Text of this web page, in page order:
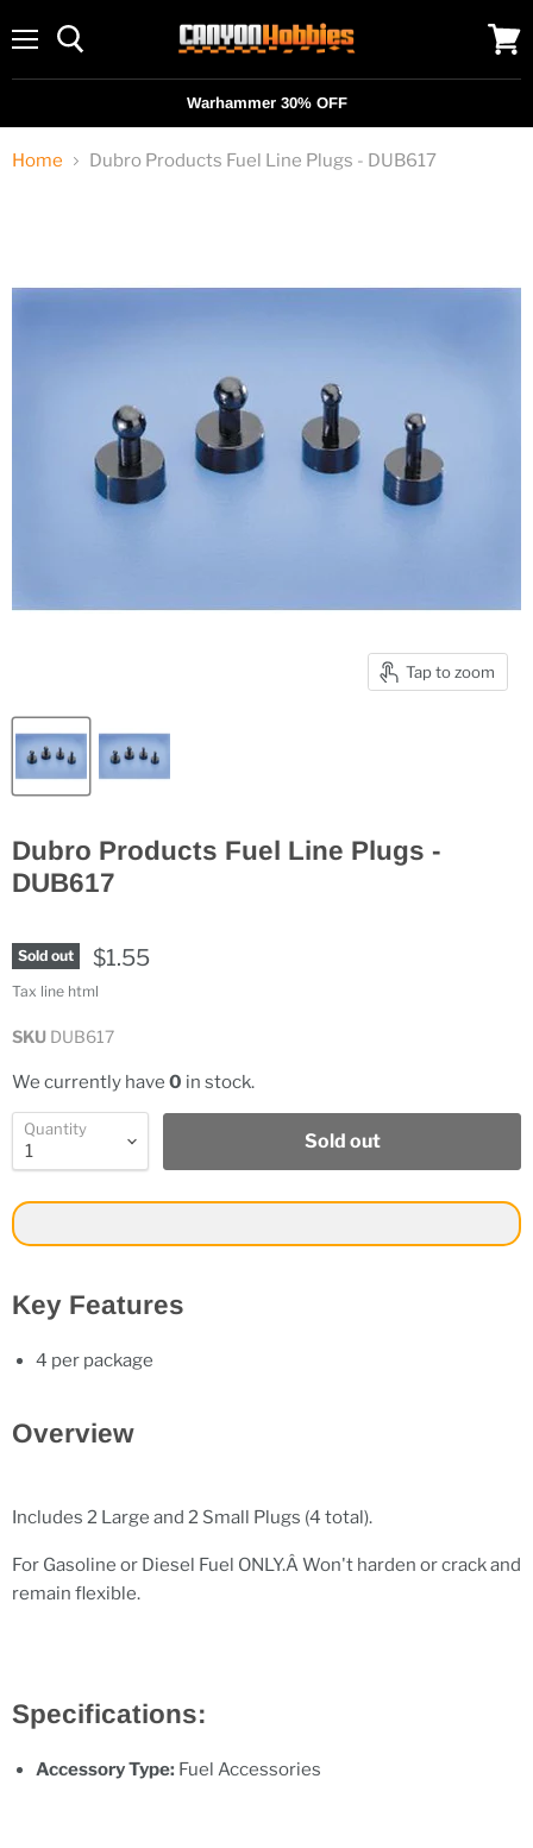
Warhammer 30% OFF
cart
Home Dubro Products Fuel Line Plugs - DUB617
Tap to zoom
Dubro Products Fuel Line Plugs -
DUB617
Sold out $1.55
Tax line html
SKU DUB617
We currently have 0 in stock.
Quantity
Sold out
Key Features
4 per package
Overview
Includes 2 Large and 2 Small Plugs (4 total).
For Gasoline or Diesel Fuel ONLY.Â Won't harden or crack and
remain flexible.
Specifications:
Accessory Type: Fuel Accessories